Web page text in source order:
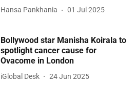
Hansa Pankhania 01 Jul 2025
Bollywood star Manisha Koirala to
spotlight cancer cause for
Ovacome in London
iGlobal Desk 24 Jun 2025